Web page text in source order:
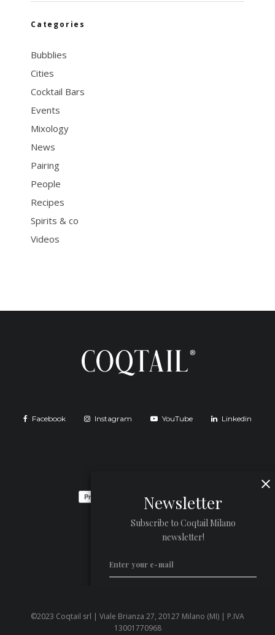
Categories
Bubblies
Cities
Cocktail Bars
Events
Mixology
News
Pairing
People
Recipes
Spirits & co
Videos
Facebook Instagram YouTube Linkedin
Newsletter
Subscribe to Coqtail Milano
newsletter!
Privacy Policy
©2023 Coqtail srl | Viale Brianza 27, 20127 Milano (MI) | P.IVA
13001770968